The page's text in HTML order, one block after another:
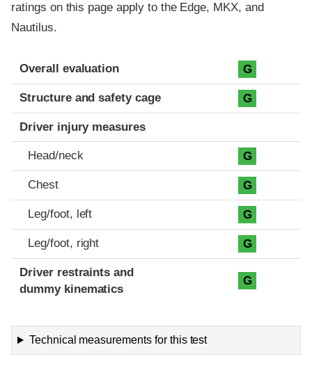
ratings on this page apply to the Edge, MKX, and
Nautilus.
Evaluation criteria
Rating
Overall evaluation G
Structure and safety cage G
Driver injury measures
Head/neck G
Chest G
Leg/foot, left G
Leg/foot, right G
Driver restraints and
dummy kinematics
G
Technical measurements for this test